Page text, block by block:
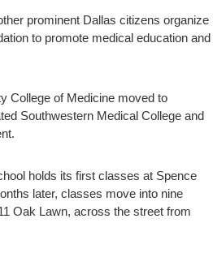
prominent Dallas citizens organize
to promote medical education and
College of Medicine moved to
Southwestern Medical College and
holds its first classes at Spence
later, classes move into nine
Oak Lawn, across the street from